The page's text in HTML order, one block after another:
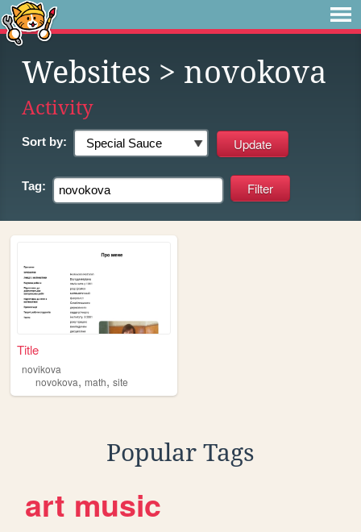
Websites > novokova
Activity
Sort by:
Tag:
Title
novikova
novokova, math, site
Popular Tags
art music